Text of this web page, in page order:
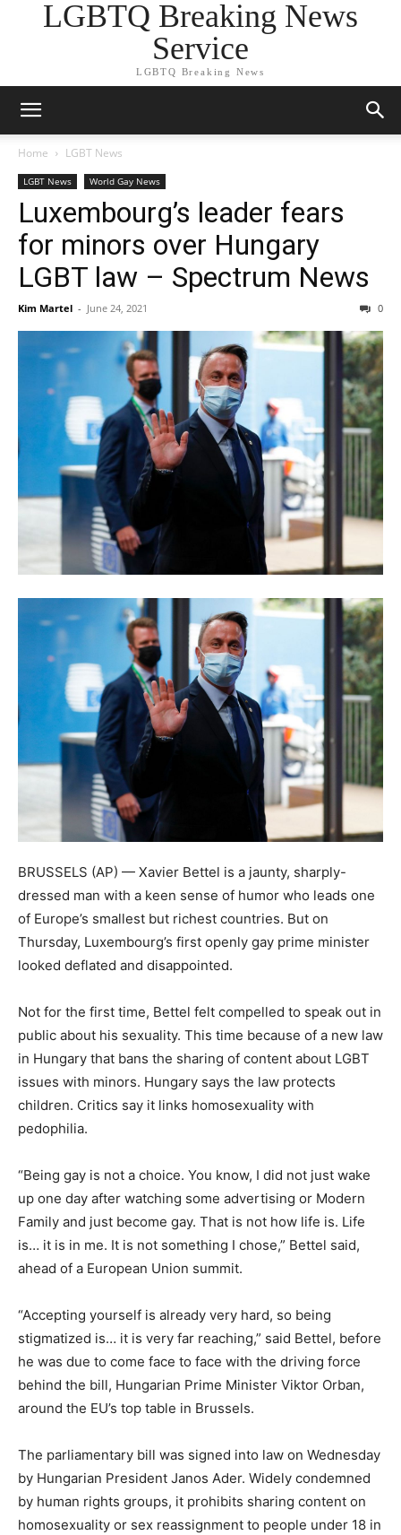
LGBTQ Breaking News
Service
LGBTQ Breaking News
Home LGBT News
LGBT News World Gay News
Luxembourg’s leader fears
for minors over Hungary
LGBT law – Spectrum News
Kim Martel - June 24, 2021 0
BRUSSELS (AP) — Xavier Bettel is a jaunty, sharply-
dressed man with a keen sense of humor who leads one
of Europe’s smallest but richest countries. But on
Thursday, Luxembourg’s first openly gay prime minister
looked deflated and disappointed.
Not for the first time, Bettel felt compelled to speak out in
public about his sexuality. This time because of a new law
in Hungary that bans the sharing of content about LGBT
issues with minors. Hungary says the law protects
children. Critics say it links homosexuality with
pedophilia.
“Being gay is not a choice. You know, I did not just wake
up one day after watching some advertising or Modern
Family and just become gay. That is not how life is. Life
is… it is in me. It is not something I chose,” Bettel said,
ahead of a European Union summit.
“Accepting yourself is already very hard, so being
stigmatized is… it is very far reaching,” said Bettel, before
he was due to come face to face with the driving force
behind the bill, Hungarian Prime Minister Viktor Orban,
around the EU’s top table in Brussels.
The parliamentary bill was signed into law on Wednesday
by Hungarian President Janos Ader. Widely condemned
by human rights groups, it prohibits sharing content on
homosexuality or sex reassignment to people under 18 in